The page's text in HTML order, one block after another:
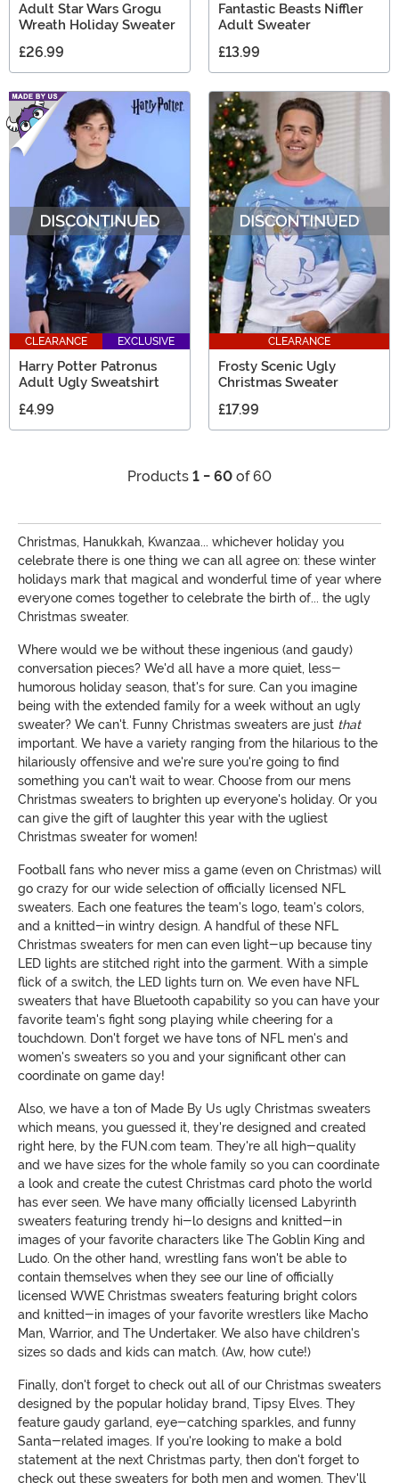
Adult Star Wars Grogu
Wreath Holiday Sweater
£26.99
Fantastic Beasts Niffler
Adult Sweater
£13.99
CLEARANCE EXCLUSIVE
Harry Potter Patronus
Adult Ugly Sweatshirt
£4.99
CLEARANCE
Frosty Scenic Ugly
Christmas Sweater
£17.99
Products 1 - 60 of 60
Christmas, Hanukkah, Kwanzaa... whichever holiday you
celebrate there is one thing we can all agree on: these winter
holidays mark that magical and wonderful time of year where
everyone comes together to celebrate the birth of... the ugly
Christmas sweater.
Where would we be without these ingenious (and gaudy)
conversation pieces? We'd all have a more quiet, less-
humorous holiday season, that's for sure. Can you imagine
being with the extended family for a week without an ugly
sweater? We can't. Funny Christmas sweaters are just that
important. We have a variety ranging from the hilarious to the
hilariously offensive and we're sure you're going to find
something you can't wait to wear. Choose from our mens
Christmas sweaters to brighten up everyone's holiday. Or you
can give the gift of laughter this year with the ugliest
Christmas sweater for women!
Football fans who never miss a game (even on Christmas) will
go crazy for our wide selection of officially licensed NFL
sweaters. Each one features the team's logo, team's colors,
and a knitted-in wintry design. A handful of these NFL
Christmas sweaters for men can even light-up because tiny
LED lights are stitched right into the garment. With a simple
flick of a switch, the LED lights turn on. We even have NFL
sweaters that have Bluetooth capability so you can have your
favorite team's fight song playing while cheering for a
touchdown. Don't forget we have tons of NFL men's and
women's sweaters so you and your significant other can
coordinate on game day!
Also, we have a ton of Made By Us ugly Christmas sweaters
which means, you guessed it, they're designed and created
right here, by the FUN.com team. They're all high-quality
and we have sizes for the whole family so you can coordinate
a look and create the cutest Christmas card photo the world
has ever seen. We have many officially licensed Labyrinth
sweaters featuring trendy hi-lo designs and knitted-in
images of your favorite characters like The Goblin King and
Ludo. On the other hand, wrestling fans won't be able to
contain themselves when they see our line of officially
licensed WWE Christmas sweaters featuring bright colors
and knitted-in images of your favorite wrestlers like Macho
Man, Warrior, and The Undertaker. We also have children's
sizes so dads and kids can match. (Aw, how cute!)
Finally, don't forget to check out all of our Christmas sweaters
designed by the popular holiday brand, Tipsy Elves. They
feature gaudy garland, eye-catching sparkles, and funny
Santa-related images. If you're looking to make a bold
statement at the next Christmas party, then don't forget to
check out these sweaters for both men and women. They'll